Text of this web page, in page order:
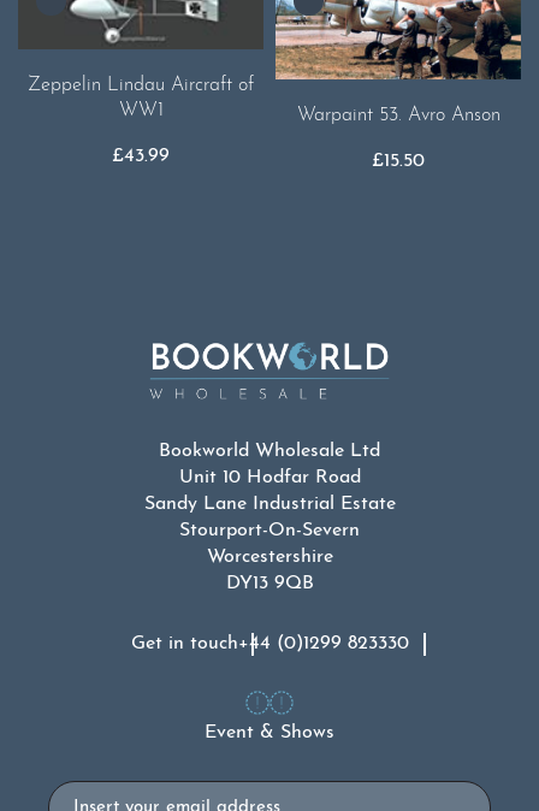
Zeppelin Lindau Aircraft of
WW1
£43.99
Warpaint 53. Avro Anson
£15.50
Bookworld Wholesale Ltd
Unit 10 Hodfar Road
Sandy Lane Industrial Estate
Stourport-On-Severn
Worcestershire
DY13 9QB
Get in touch+44 (0)1299 823330
Event & Shows
Email